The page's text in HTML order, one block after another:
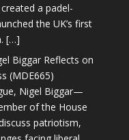
a padel-
the UK’s first
[…]
Biggar Reflects on
(MDE665)
Nigel Biggar—
of the House
patriotism,